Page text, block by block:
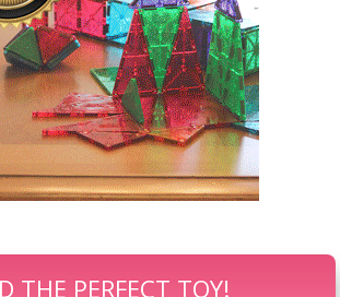
THE PERFECT TOY!